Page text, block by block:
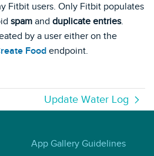
Fitbit users. Only Fitbit populates
spam and duplicate entries.
by a user either on the
Food endpoint.
Update Water Log
App Gallery Guidelines